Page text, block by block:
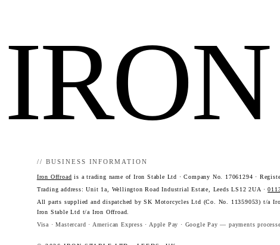
// BUSINESS INFORMATION
Iron Offroad is a trading name of Iron Stable Ltd · Company No. 17061294 ·
Trading address: Unit 1a, Wellington Road Industrial Estate, Leeds LS12 2UA ·
All parts supplied and dispatched by SK Motorcycles Ltd (Co. No. 11359053) t/a
Iron Stable Ltd t/a Iron Offroad.
Visa · Mastercard · American Express · Apple Pay · Google Pay — payments